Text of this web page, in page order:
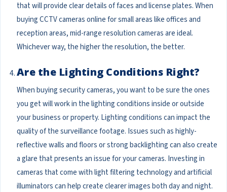
that will provide clear details of faces and license plates. When
buying CCTV cameras online for small areas like offices and
reception areas, mid-range resolution cameras are ideal.
Whichever way, the higher the resolution, the better.
Are the Lighting Conditions Right?
When buying security cameras, you want to be sure the ones
you get will work in the lighting conditions inside or outside
your business or property. Lighting conditions can impact the
quality of the surveillance footage. Issues such as highly-
reflective walls and floors or strong backlighting can also create
a glare that presents an issue for your cameras. Investing in
cameras that come with light filtering technology and artificial
illuminators can help create clearer images both day and night.